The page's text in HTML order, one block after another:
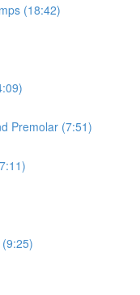
(18:42)
Premolar (7:51)